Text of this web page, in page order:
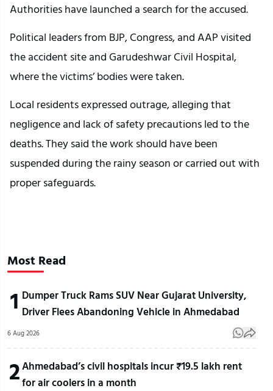
Authorities have launched a search for the accused.
Political leaders from BJP, Congress, and AAP visited
the accident site and Garudeshwar Civil Hospital,
where the victims’ bodies were taken.
Local residents expressed outrage, alleging that
negligence and lack of safety precautions led to the
deaths. They said the work should have been
suspended during the rainy season or carried out with
proper safeguards.
Most Read
1 Dumper Truck Rams SUV Near Gujarat University,
Driver Flees Abandoning Vehicle in Ahmedabad
6 Aug 2026
2Ahmedabad’s civil hospitals incur ₹19.5 lakh rent
for air coolers in a month